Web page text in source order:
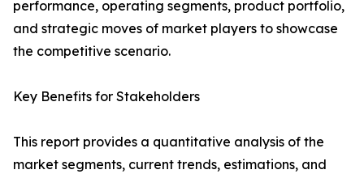
performance, operating segments, product portfolio,
and strategic moves of market players to showcase
the competitive scenario.
Key Benefits for Stakeholders
This report provides a quantitative analysis of the
market segments, current trends, estimations, and